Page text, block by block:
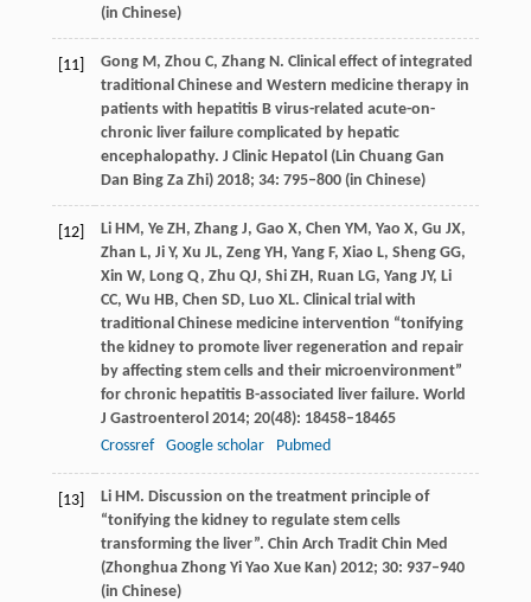
(in Chinese)
[11] GongM, Zhou C, ZhangN. Clinical effect of integrated
traditional Chinese and Western medicine therapy in
patients with hepatitis B virus-related acute-on-
chronic liver failure complicated by hepatic
encephalopathy. J Clinic Hepatol (Lin Chuang Gan
Dan Bing Za Zhi)2018; 34: 795–800 (in Chinese)
[12] LiHM, Ye ZH, ZhangJ, Gao X, Chen YM, Yao X, Gu JX,
Zhan L, JiY, Xu JL, Zeng YH, YangF, Xiao L, Sheng GG,
Xin W, LongQ, Zhu QJ, ShiZH, Ruan LG, YangJY, Li
CC, Wu HB, Chen SD, Luo XL. Clinical trial with
traditional Chinese medicine intervention “tonifying
the kidney to promote liver regeneration and repair
by affecting stem cells and their microenvironment”
for chronic hepatitis B-associated liver failure. World
J Gastroenterol 2014; 20(48): 18458–18465
Crossref
Google scholar Pubmed
[13] LiHM. Discussion on the treatment principle of
“tonifying the kidney to regulate stem cells
transforming the liver”. Chin Arch Tradit Chin Med
(Zhonghua Zhong Yi Yao Xue Kan)2012; 30: 937–940
(in Chinese)